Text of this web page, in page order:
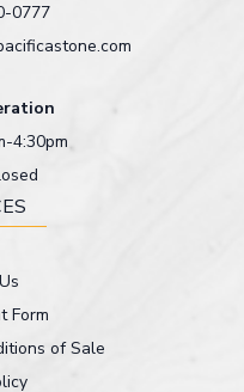
0777
4:30pm
Form
of Sale